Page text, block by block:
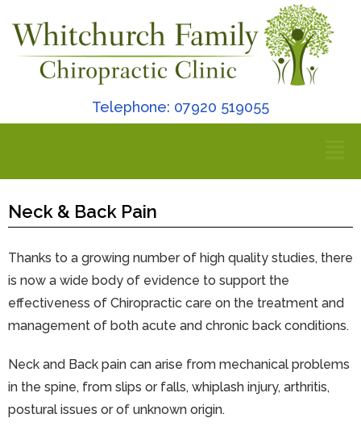
Telephone: 07920 519055
Neck & Back Pain
Thanks to a growing number of high quality studies, there
is now a wide body of evidence to support the
effectiveness of Chiropractic care on the treatment and
management of both acute and chronic back conditions.
Neck and Back pain can arise from mechanical problems
in the spine, from slips or falls, whiplash injury, arthritis,
postural issues or of unknown origin.